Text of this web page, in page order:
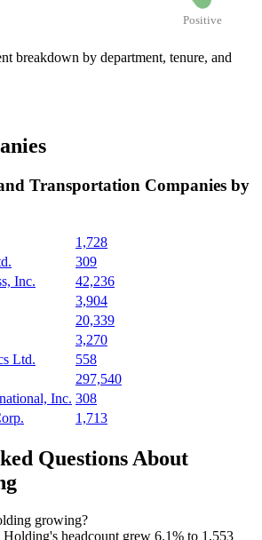
Positive
breakdown by department, tenure, and
Transportation Companies by
1,728
309
Inc.
42,236
3,904
20,339
3,270
Ltd.
558
297,540
Inc. 308
1,713
Questions About
growing?
Holding's headcount grew 6.1% to 1,553